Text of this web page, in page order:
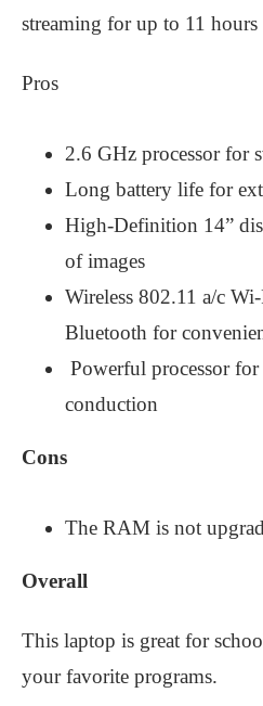
streaming for up to 11 hours
Pros
2.6 GHz processor for
Long battery life for
High-Definition 14”
of images
Wireless 802.11 a/c
Bluetooth for
Powerful processor
conduction
Cons
The RAM is not
Overall
This laptop is great for
your favorite programs.